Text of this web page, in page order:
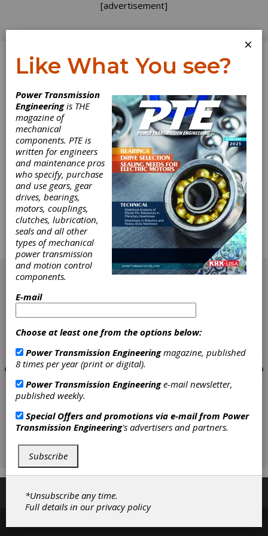
[advertisement]
Log In
To Market, To
Market
A few months ago at the AGMA management
seminar, I was surprised by the feverish note
taking that went on at a presentation on
marketing. The sight reminded me that while
many of us in the gear industry are good
engineers, designers, and mangers, we are
often not as familiar - or comfortable - with
less concrete concepts, such as marketing.
[advertisement]
Subscribe/Renew
×
Like What You see?
Power Transmission
Engineeringis THE
magazine of
mechanical
components. PTE is
written for engineers
and maintenance pros
who specify, purchase
and use gears, gear
drives, bearings,
motors, couplings,
clutches, lubrication,
seals and all other
types of mechanical
power transmission
and motion control
components.
E-mail
Choose at least one from the options below:
Power Transmission Engineeringmagazine, published
8 times per year (print or digital).
Power Transmission Engineeringe-mail newsletter,
published weekly.
Special Offers and promotions via e-mail from Power
Transmission Engineering's advertisers and partners.
Subscribe
*Unsubscribe any time.
Full details in ourprivacy policy